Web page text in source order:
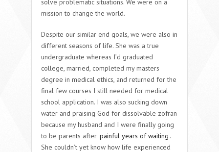
solve problematic situations. We were on a
mission to change the world.
Despite our similar end goals, we were also in
different seasons of life. She was a true
undergraduate whereas I’d graduated
college, married, completed my masters
degree in medical ethics, and returned for the
final few courses I still needed for medical
school application. I was also sucking down
water and praising God for dissolvable zofran
because my husband and I were finally going
to be parents after painful years of waiting .
She couldn’t yet know how life experienced